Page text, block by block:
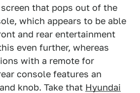
screen that pops out of the
which appears to be able
and rear entertainment
even further, whereas
with a remote for
console features an
knob. Take that Hyundai